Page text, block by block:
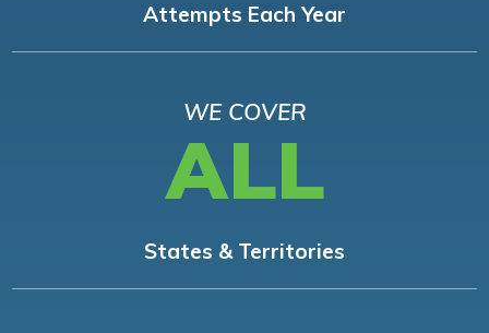
Attempts Each Year
WE COVER
ALL
States & Territories